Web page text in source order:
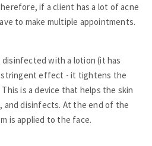
if a client has a lot of acne
to make multiple appointments.
with a lotion (it has
effect - it tightens the
is a device that helps the skin
and disinfects. At the end of the
is applied to the face.